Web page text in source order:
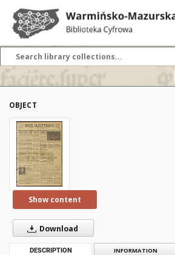
OBJECT
Show content
Download
DESCRIPTION INFORMATION